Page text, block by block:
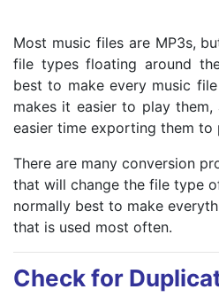
Most music files are MP3s,
file types floating around
best to make every music
makes it easier to play
easier time exporting them to
There are many conversion
that will change the file type
normally best to make
that is used most often.
Check for